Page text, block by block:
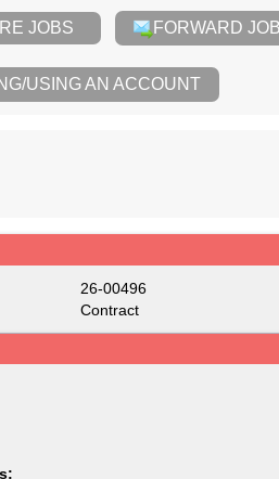
JOBS FORWARD
USING AN ACCOUNT
26-00496
Contract